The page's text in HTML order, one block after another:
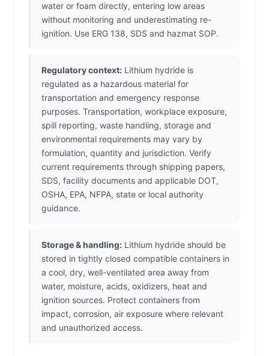
water or foam directly, entering low areas
without monitoring and underestimating re-
ignition. Use ERG 138, SDS and hazmat SOP.
Regulatory context: Lithium hydride is
regulated as a hazardous material for
transportation and emergency response
purposes. Transportation, workplace exposure,
spill reporting, waste handling, storage and
environmental requirements may vary by
formulation, quantity and jurisdiction. Verify
current requirements through shipping papers,
SDS, facility documents and applicable DOT,
OSHA, EPA, NFPA, state or local authority
guidance.
Storage & handling: Lithium hydride should be
stored in tightly closed compatible containers in
a cool, dry, well-ventilated area away from
water, moisture, acids, oxidizers, heat and
ignition sources. Protect containers from
impact, corrosion, air exposure where relevant
and unauthorized access.